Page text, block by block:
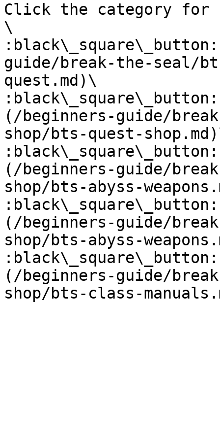
Click the category
\
guide/break-the-seal/
quest.md)\
(/beginners-guide/
shop/bts-quest-
:black\_square\_button:
(/beginners-guide/
shop/bts-abyss-
(/beginners-guide/
shop/bts-abyss-
(/beginners-guide/